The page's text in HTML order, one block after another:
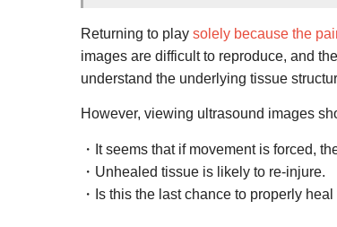
Returning to play solely because the
images are difficult to reproduce, and
understand the underlying tissue
However, viewing ultrasound images
・It seems that if movement is forced,
・Unhealed tissue is likely to re-injure.
・Is this the last chance to properly